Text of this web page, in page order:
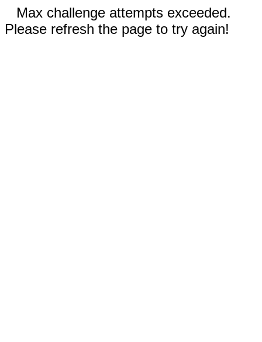
Max challenge attempts exceeded.
Please refresh the page to try again!